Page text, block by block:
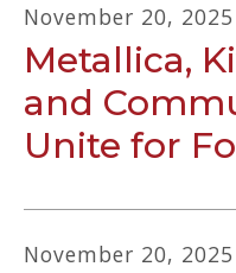
November 20, 2025
Metallica,
and
Unite for
November 20, 2025